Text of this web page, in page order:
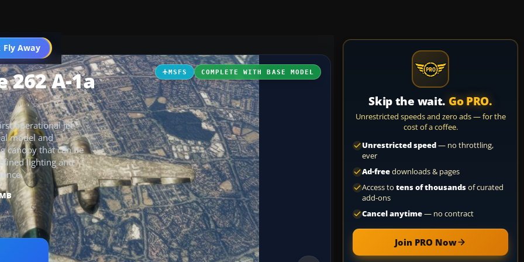
Fly Away
Go PRO
MSFS COMPLETE WITH BASE MODEL
262 A-1a
operational jet
model and
canopy that can be
lighting and
Skip the wait. Go PRO.
Unrestricted speeds and zero ads — for the
cost of a coffee.
Unrestricted speed— no throttling,
ever
Ad-freedownloads & pages
Access to tens of thousandsof curated
add-ons
Cancel anytime— no contract
Join PRO Now